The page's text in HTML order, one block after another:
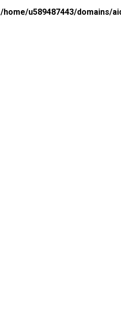
/home/u589487443/domains/